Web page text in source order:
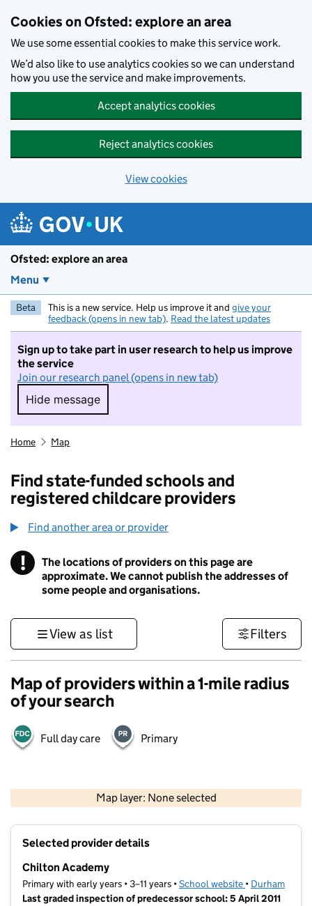
Cookies on Ofsted: explore an area
We use some essential cookies to make this service work.
We’d also like to use analytics cookies so we can understand
how you use the service and make improvements.
Accept analytics cookies
Reject analytics cookies
View cookies
Ofsted: explore an area
Menu
Beta This is a new service. Help us improve it and give your
feedback (opens in new tab). Read the latest updates
Sign up to take part in user research to help us improve
the service
Join our research panel (opens in new tab)
Hide message
Hide message. I do not want to take part in
Home Map
Find state-funded schools and
registered childcare providers
Find another area or provider
! Information
The locations of providers on this page are
approximate. We cannot publish the addresses of
some people and organisations.
View as list Filters
Map of providers within a 1-mile radius
of your search
Full day care Primary
Map layer: None selected
Contains OS data © Crown copyright and database rights 2026
Selected provider details
Chilton Academy
Primary with early years • 3–11 years •School website (opens in new
• Durham
Last graded inspection of predecessor school: 5 April 2011